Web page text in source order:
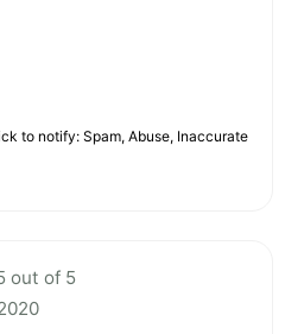
to notify: Spam, Abuse, Inaccurate
out of 5